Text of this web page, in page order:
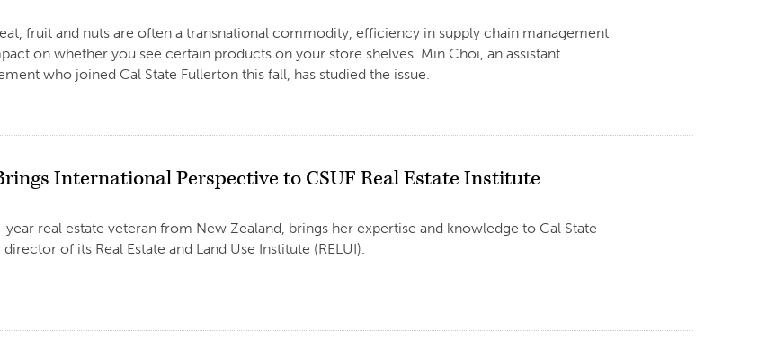
fruit and nuts are often a transnational commodity, efficiency in supply chain management
on whether you see certain products on your store shelves. Min Choi, an assistant
who joined Cal State Fullerton this fall, has studied the issue.
International Perspective to CSUF Real Estate Institute
year real estate veteran from New Zealand, brings her expertise and knowledge to Cal State
of its Real Estate and Land Use Institute (RELUI).